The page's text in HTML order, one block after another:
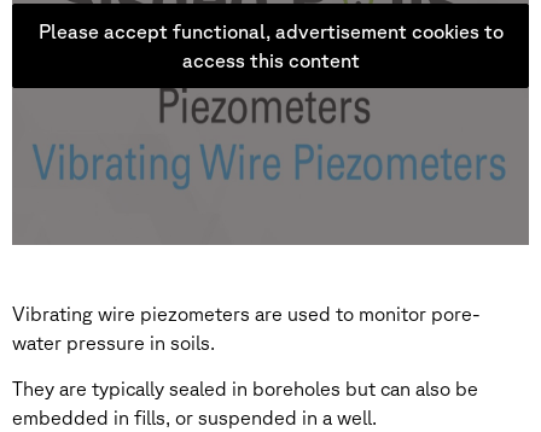
Please accept functional, advertisement cookies to
access this content
Vibrating wire piezometers are used to monitor pore-
water pressure in soils.
They are typically sealed in boreholes but can also be
embedded in fills, or suspended in a well.